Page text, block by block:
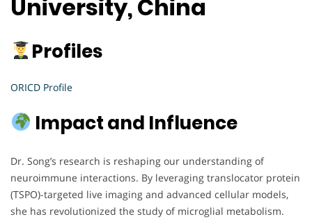
University, China
Profiles
ORICD Profile
Impact and Influence
Dr. Song’s research is reshaping our understanding of
neuroimmune interactions. By leveraging translocator protein
(TSPO)-targeted live imaging and advanced cellular models,
she has revolutionized the study of microglial metabolism.